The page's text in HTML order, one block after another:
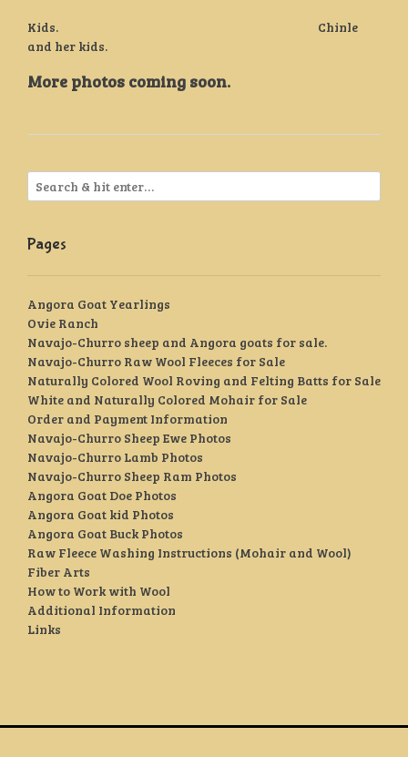
Kids. Chinle
and her kids.
More photos coming soon.
Pages
Angora Goat Yearlings
Ovie Ranch
Navajo-Churro sheep and Angora goats for sale.
Navajo-Churro Raw Wool Fleeces for Sale
Naturally Colored Wool Roving and Felting Batts for Sale
White and Naturally Colored Mohair for Sale
Order and Payment Information
Navajo-Churro Sheep Ewe Photos
Navajo-Churro Lamb Photos
Navajo-Churro Sheep Ram Photos
Angora Goat Doe Photos
Angora Goat kid Photos
Angora Goat Buck Photos
Raw Fleece Washing Instructions (Mohair and Wool)
Fiber Arts
How to Work with Wool
Additional Information
Links